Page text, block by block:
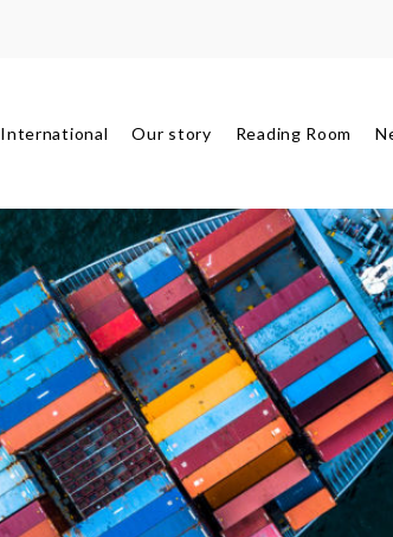
International Our story Reading Room